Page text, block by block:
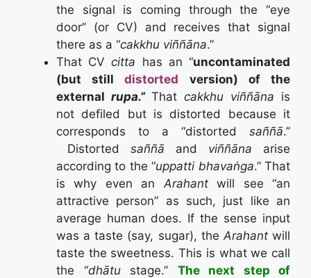
the signal is coming through the “eye
door” (or CV) and receives that signal
there as a “cakkhu viññāna.”
That CVcitta has an “uncontaminated
(but stilldistorted version) of the
external rupa.” That cakkhu viññāna is
not defiled but is distorted because it
corresponds to a “distorted saññā.”
Distorted saññā and viññāna arise
according to the “uppatti bhavaṅga.” That
is why even an Arahantwill see “an
attractive person” as such, just like an
average human does. If the sense input
was a taste (say, sugar), the Arahantwill
taste the sweetness. This is what we call
the “dhātustage.” The next step of